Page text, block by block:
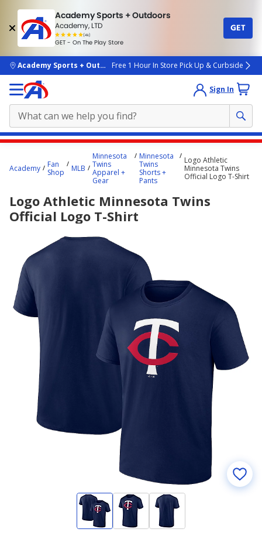
Academy Sports + Outdoors
Academy, LTD
(4k)
rated
people
GET - On The Play Store
GET
skip to main content
Academy Sports + OutdoorsFree 1 Hour In Store Pick Up & Curbside
Sign In
content
Academy
Fan
Shop
MLB
Minnesota
Twins
Apparel +
Gear
Minnesota
Twins
Shorts +
Pants
Logo Athletic
Minnesota Twins
Official Logo T-Shirt
Logo Athletic Minnesota Twins
Official Logo T-Shirt